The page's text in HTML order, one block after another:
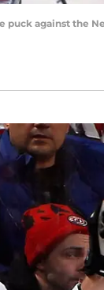
against the